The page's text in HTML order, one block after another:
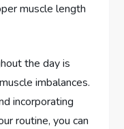
muscle length
the day is
imbalances.
incorporating
routine, you can